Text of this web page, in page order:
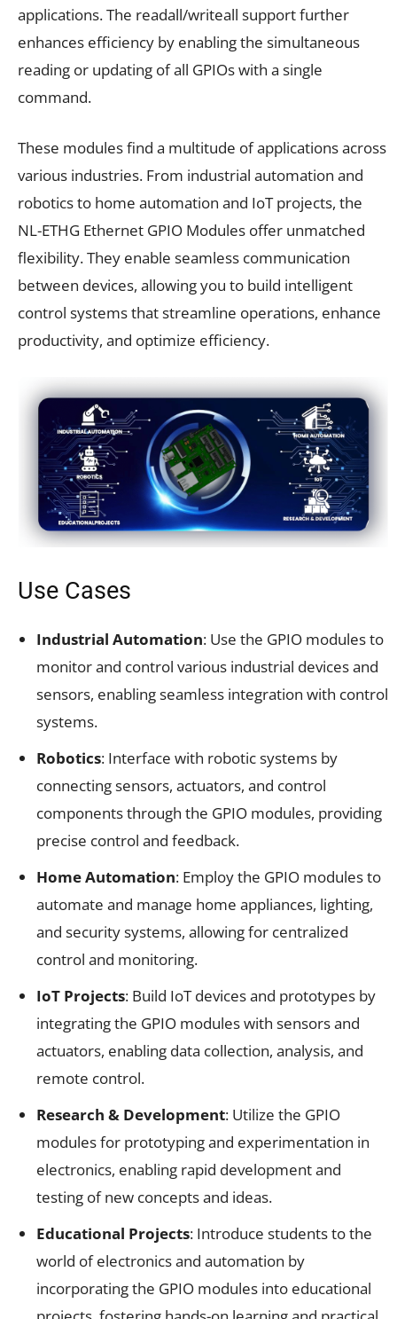
applications. The readall/writeall support further
enhances efficiency by enabling the simultaneous
reading or updating of all GPIOs with a single
command.
These modules find a multitude of applications across
various industries. From industrial automation and
robotics to home automation and IoT projects, the
NL-ETHG Ethernet GPIO Modules offer unmatched
flexibility. They enable seamless communication
between devices, allowing you to build intelligent
control systems that streamline operations, enhance
productivity, and optimize efficiency.
Use Cases
Industrial Automation: Use the GPIO modules to
monitor and control various industrial devices and
sensors, enabling seamless integration with control
systems.
Robotics: Interface with robotic systems by
connecting sensors, actuators, and control
components through the GPIO modules, providing
precise control and feedback.
Home Automation: Employ the GPIO modules to
automate and manage home appliances, lighting,
and security systems, allowing for centralized
control and monitoring.
IoT Projects: Build IoT devices and prototypes by
integrating the GPIO modules with sensors and
actuators, enabling data collection, analysis, and
remote control.
Research & Development: Utilize the GPIO
modules for prototyping and experimentation in
electronics, enabling rapid development and
testing of new concepts and ideas.
Educational Projects: Introduce students to the
world of electronics and automation by
incorporating the GPIO modules into educational